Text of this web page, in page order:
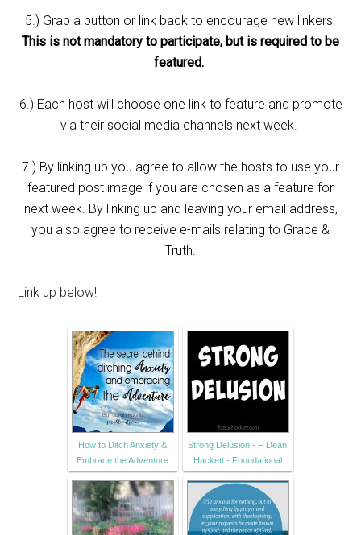
5.) Grab a button or link back to encourage new linkers.
This is not mandatory to participate, but is required to be
featured.
6.) Each host will choose one link to feature and promote
via their social media channels next week.
7.) By linking up you agree to allow the hosts to use your
featured post image if you are chosen as a feature for
next week. By linking up and leaving your email address,
you also agree to receive e-mails relating to Grace &
Truth.
Link up below!
How to Ditch Anxiety &
Embrace the Adventure
Strong Delusion - F Dean
Hackett - Foundational